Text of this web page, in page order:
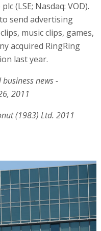
(LSE; Nasdaq: VOD).
send advertising
music clips, games,
acquired RingRing
last year.
news -
2011
(1983) Ltd. 2011